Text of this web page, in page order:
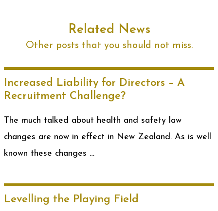
Related News
Other posts that you should not miss.
Increased Liability for Directors – A
Recruitment Challenge?
The much talked about health and safety law
changes are now in effect in New Zealand. As is well
known these changes …
Levelling the Playing Field